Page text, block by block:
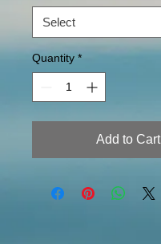
Quantity *
Add to Cart